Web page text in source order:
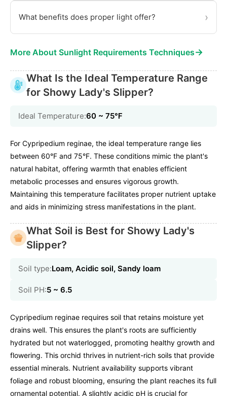
What benefits does proper light offer? ›
More About Sunlight Requirements Techniques→
What Is the Ideal Temperature Range
for Showy Lady's Slipper?
Ideal Temperature:60 ~ 75℉
For Cypripedium reginae, the ideal temperature range lies
between 60°F and 75°F. These conditions mimic the plant's
natural habitat, offering warmth that enables efficient
metabolic processes and ensures vigorous growth.
Maintaining this temperature facilitates proper nutrient uptake
and aids in minimizing stress manifestations in the plant.
What Soil is Best for Showy Lady's
Slipper?
Soil type:Loam, Acidic soil, Sandy loam
Soil PH:5 ~ 6.5
Cypripedium reginae requires soil that retains moisture yet
drains well. This ensures the plant's roots are sufficiently
hydrated but not waterlogged, promoting healthy growth and
flowering. This orchid thrives in nutrient-rich soils that provide
essential minerals. Nutrient availability supports vibrant
foliage and robust blooming, ensuring the plant reaches its full
ornamental potential. A slightly acidic pH is crucial for